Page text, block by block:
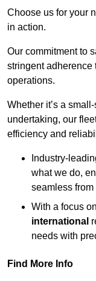
Choose us for your
in action.
Our commitment to
stringent adherence
operations.
Whether it’s a
undertaking, our
efficiency and
Industry-
what we do,
seamless from
With a focus
international
needs with
Find More Info